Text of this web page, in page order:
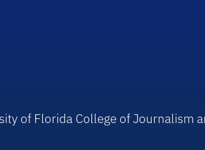
of Florida College of Journalism